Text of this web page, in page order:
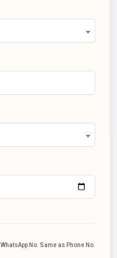
WhatsApp No. Same as Phone No.